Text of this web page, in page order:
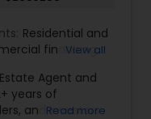
Residential and
financing,
View all
Agent and
years of
and investors
Read more